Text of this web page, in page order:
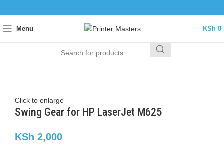
Menu KSh 0
Click to enlarge
Swing Gear for HP LaserJet M625
KSh 2,000